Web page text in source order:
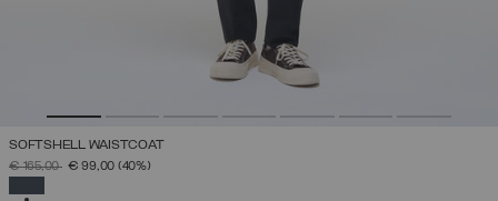
SOFTSHELL WAISTCOAT
PRICE REDUCED FROM
€ 165,00TO€ 99,00 (40%)